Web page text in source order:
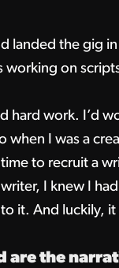
landed the gig
on
hard work. I’d
when I was a
to recruit a
I knew I
it. And luckily, it
the